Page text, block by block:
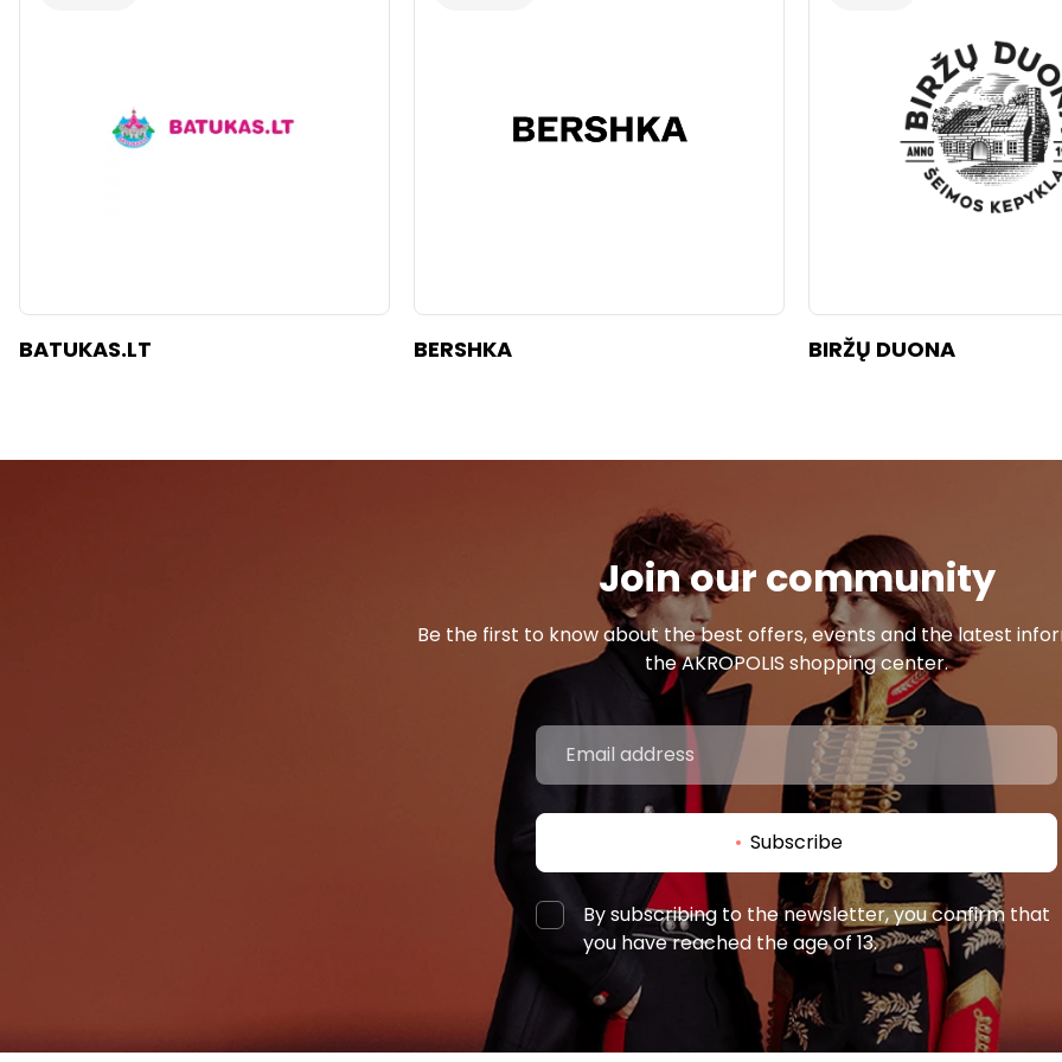
BATUKAS.LT BERSHKA BIRŽŲ DUONA
Join our community
Be the first to know about the best offers, events and the latest
the AKROPOLIS shopping center.
Subscribe
By subscribing to the newsletter, you confirm that
you have reached the age of 13.